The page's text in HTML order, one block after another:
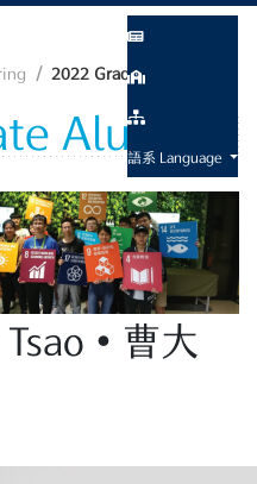
語系 Language
2022 Graduate Alumni
Alumni
• 曹大